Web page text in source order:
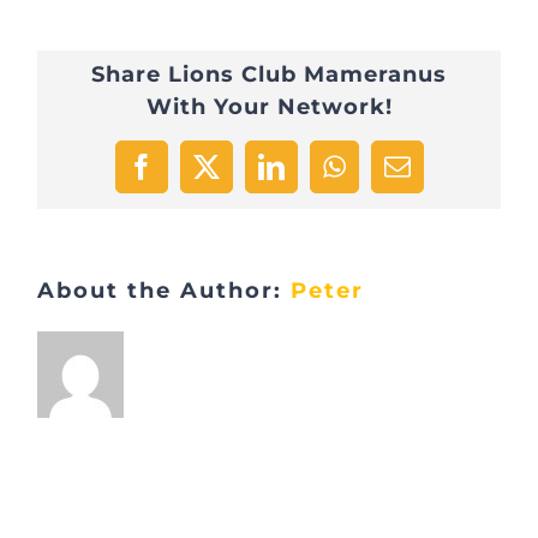
Share Lions Club Mameranus
With Your Network!
Facebook
X LinkedInWhatsApp
Email
About the Author: Peter